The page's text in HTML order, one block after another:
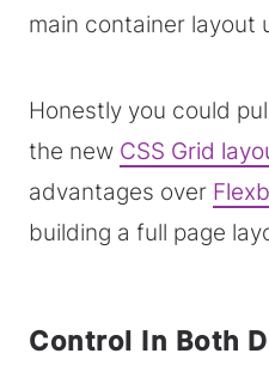
main container layout
Honestly you could
the new CSS Grid
advantages over
building a full page
Control In Both